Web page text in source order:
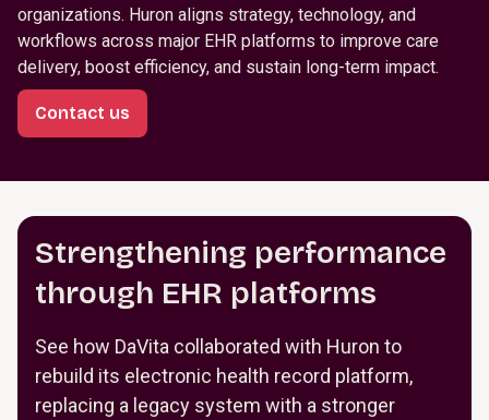
organizations. Huron aligns strategy, technology, and
workflows across major EHR platforms to improve care
delivery, boost efficiency, and sustain long-term impact.
Contact us
Strengthening performance
through EHR platforms
See how DaVita collaborated with Huron to
rebuild its electronic health record platform,
replacing a legacy system with a stronger